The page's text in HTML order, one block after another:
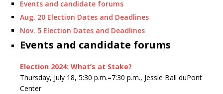
Events and candidate forums
Aug. 20 Election Dates and Deadlines
Nov. 5 Election Dates and Deadlines
Events and candidate forums
Election 2024: What’s at Stake?
Thursday, July 18, 5:30 p.m.–7:30 p.m., Jessie Ball duPont
Center